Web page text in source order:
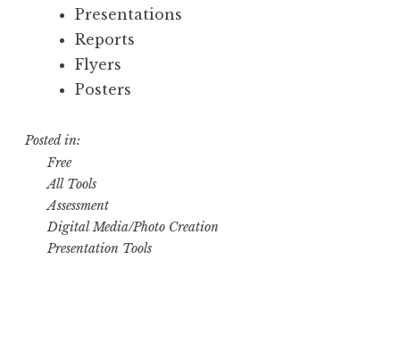
Presentations
Reports
Flyers
Posters
Posted in:
Free
All Tools
Assessment
Digital Media/Photo Creation
Presentation Tools